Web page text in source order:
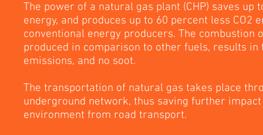
The power of a natural gas plant (CHP) saves up
energy, and produces up to 60 percent less CO2
conventional energy producers. The combustion
produced in comparison to other fuels, results in
emissions, and no soot.
The transportation of natural gas takes place
underground network, thus saving further
environment from road transport.